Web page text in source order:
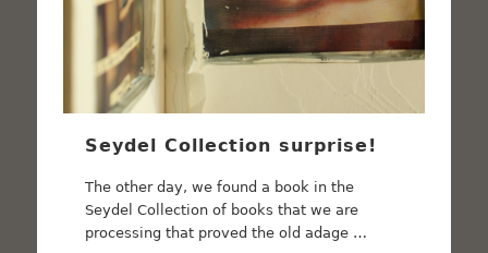
Seydel Collection surprise!
The other day, we found a book in the
Seydel Collection of books that we are
processing that proved the old adage …